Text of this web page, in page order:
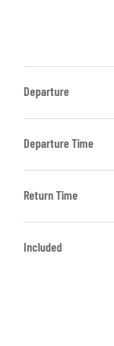
Departure
Departure Time
Return Time
Included